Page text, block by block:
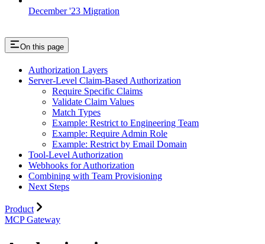
December '23 Migration
On this page
Authorization Layers
Server-Level Claim-Based Authorization
Require Specific Claims
Validate Claim Values
Match Types
Example: Restrict to Engineering Team
Example: Require Admin Role
Example: Restrict by Email Domain
Tool-Level Authorization
Webhooks for Authorization
Combining with Team Provisioning
Next Steps
Product
MCP Gateway